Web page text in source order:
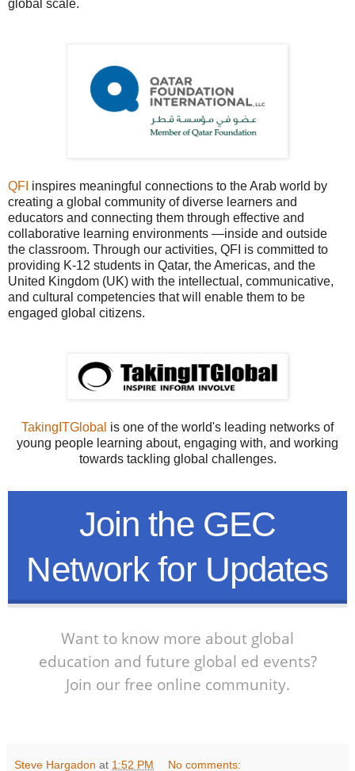
global scale.
QFI inspires meaningful connections to the Arab world by
creating a global community of diverse learners and
educators and connecting them through effective and
collaborative learning environments —inside and outside
the classroom. Through our activities, QFI is committed to
providing K-12 students in Qatar, the Americas, and the
United Kingdom (UK) with the intellectual, communicative,
and cultural competencies that will enable them to be
engaged global citizens.
TakingITGlobal is one of the world's leading networks of
young people learning about, engaging with, and working
towards tackling global challenges.
Join the GEC
Network for Updates
Want to know more about global
education and future global ed events?
Join our free online community.
Steve Hargadon at 1:52 PM No comments: